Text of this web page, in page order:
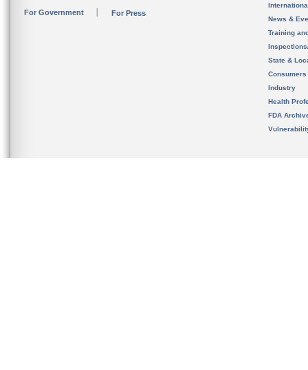
For Government For Press
News &
Training
State &
Consumers
Industry
Health
FDA